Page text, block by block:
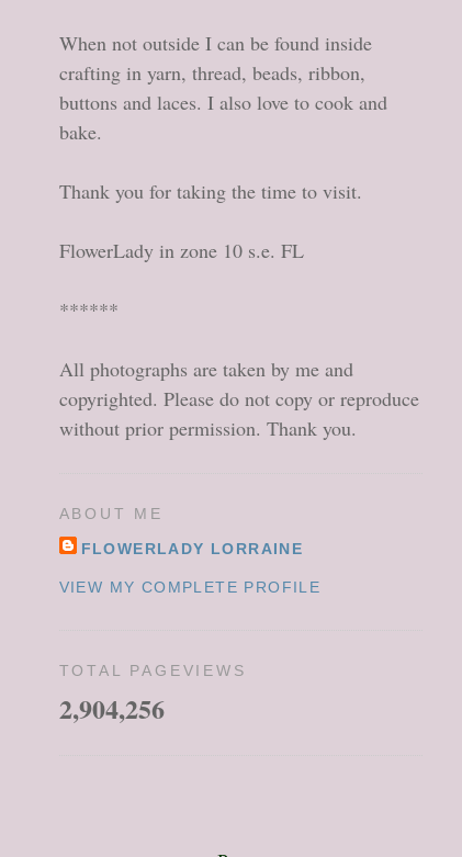
When not outside I can be found inside
crafting in yarn, thread, beads, ribbon,
buttons and laces. I also love to cook and
bake.
Thank you for taking the time to visit.
FlowerLady in zone 10 s.e. FL
******
All photographs are taken by me and
copyrighted. Please do not copy or reproduce
without prior permission. Thank you.
ABOUT ME
FLOWERLADY LORRAINE
VIEW MY COMPLETE PROFILE
TOTAL PAGEVIEWS
2,904,256